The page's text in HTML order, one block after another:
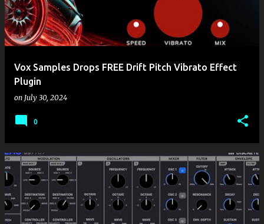
Vox Samples Drops FREE Drift Pitch Vibrato Effect
Plugin
on July 30, 2024
0